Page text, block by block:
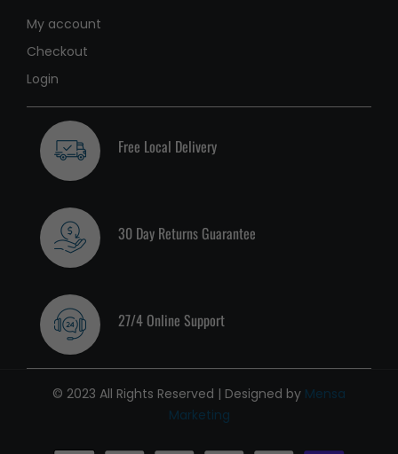
My account
Checkout
Login
Free Local Delivery
30 Day Returns Guarantee
27/4 Online Support
© 2023 All Rights Reserved | Designed by Mensa
Marketing